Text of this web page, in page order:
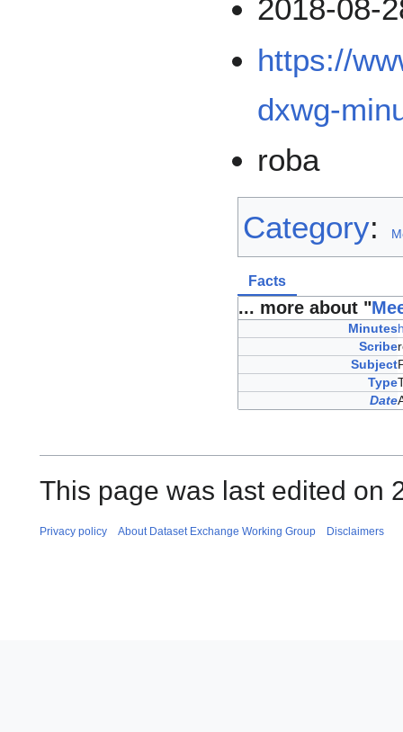
2018-08-
https://
dxwg-
roba
Category:
Facts
... more about "
Minutes
Scribe
Subject
Type
Date
This page was last edited on
Privacy policy About Dataset Exchange Working Group Disclaimers